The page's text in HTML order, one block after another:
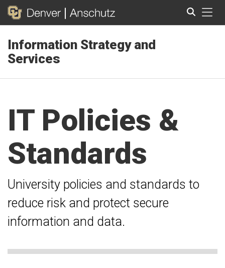
Information Strategy and
Services
IT Policies &
Standards
University policies and standards to
reduce risk and protect secure
information and data.